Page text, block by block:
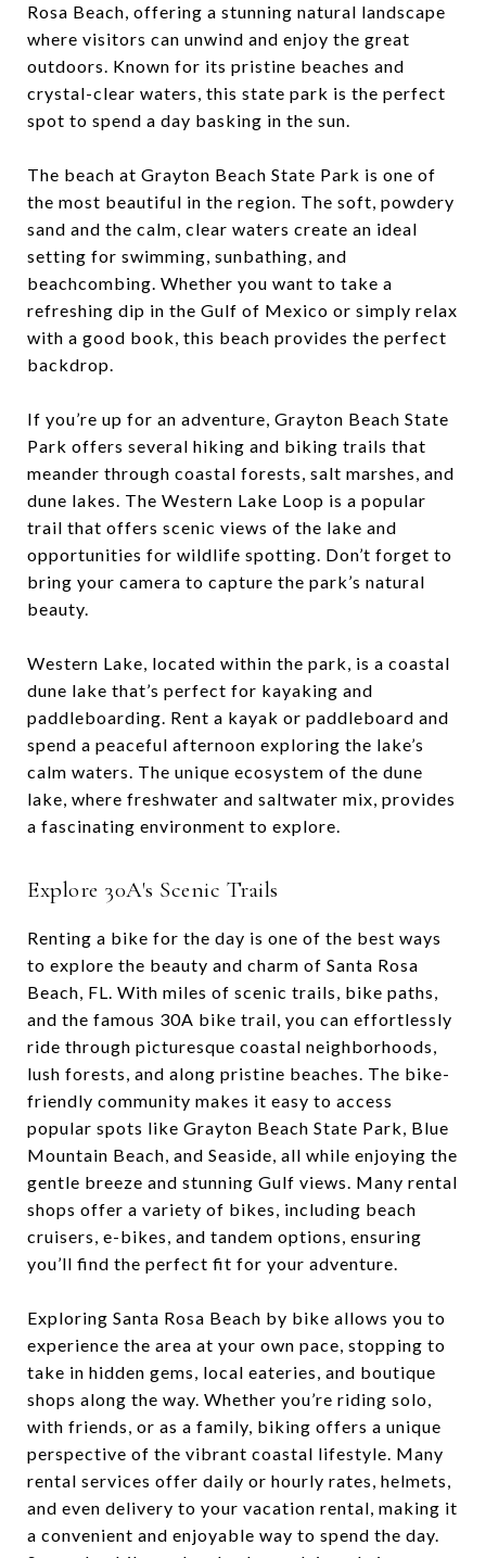
Rosa Beach, offering a stunning natural landscape
where visitors can unwind and enjoy the great
outdoors. Known for its pristine beaches and
crystal-clear waters, this state park is the perfect
spot to spend a day basking in the sun.
The beach at Grayton Beach State Park is one of
the most beautiful in the region. The soft, powdery
sand and the calm, clear waters create an ideal
setting for swimming, sunbathing, and
beachcombing. Whether you want to take a
refreshing dip in the Gulf of Mexico or simply relax
with a good book, this beach provides the perfect
backdrop.
If you’re up for an adventure, Grayton Beach State
Park offers several hiking and biking trails that
meander through coastal forests, salt marshes, and
dune lakes. The Western Lake Loop is a popular
trail that offers scenic views of the lake and
opportunities for wildlife spotting. Don’t forget to
bring your camera to capture the park’s natural
beauty.
Western Lake, located within the park, is a coastal
dune lake that’s perfect for kayaking and
paddleboarding. Rent a kayak or paddleboard and
spend a peaceful afternoon exploring the lake’s
calm waters. The unique ecosystem of the dune
lake, where freshwater and saltwater mix, provides
a fascinating environment to explore.
Explore 30A's Scenic Trails
Renting a bike for the day is one of the best ways
to explore the beauty and charm of Santa Rosa
Beach, FL. With miles of scenic trails, bike paths,
and the famous 30A bike trail, you can effortlessly
ride through picturesque coastal neighborhoods,
lush forests, and along pristine beaches. The bike-
friendly community makes it easy to access
popular spots like Grayton Beach State Park, Blue
Mountain Beach, and Seaside, all while enjoying the
gentle breeze and stunning Gulf views. Many rental
shops offer a variety of bikes, including beach
cruisers, e-bikes, and tandem options, ensuring
you’ll find the perfect fit for your adventure.
Exploring Santa Rosa Beach by bike allows you to
experience the area at your own pace, stopping to
take in hidden gems, local eateries, and boutique
shops along the way. Whether you’re riding solo,
with friends, or as a family, biking offers a unique
perspective of the vibrant coastal lifestyle. Many
rental services offer daily or hourly rates, helmets,
and even delivery to your vacation rental, making it
a convenient and enjoyable way to spend the day.